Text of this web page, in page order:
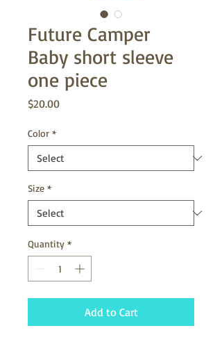
Future Camper
Baby short sleeve
one piece
$20.00Price
Color *
Size *
Quantity *
Add to Cart